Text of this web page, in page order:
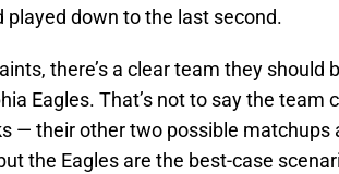
played down to the last second.
there’s a clear team they should
Eagles. That’s not to say the team
— their other two possible matchups
the Eagles are the best-case